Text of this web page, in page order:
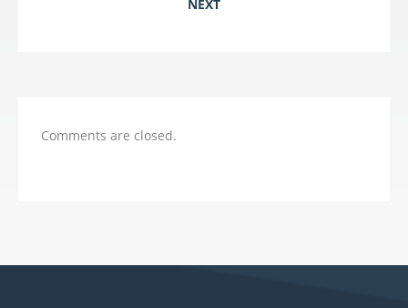
NEXT
Comments are closed.